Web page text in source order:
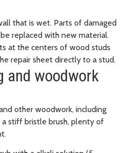
that is wet. Parts of damaged
replaced with new material.
at the centers of wood studs
repair sheet directly to a stud.
and woodwork
other woodwork, including
a stiff bristle brush, plenty of